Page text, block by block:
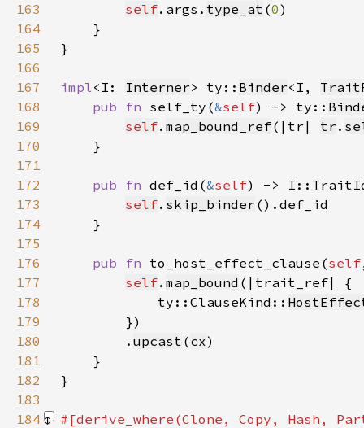
163
self.args. type_at (0
164
165
166
167
impl<I: Interner> ty:: Binder<I,
168
pub fn self_ty(&self) -> ty::
169
self. map_bound_ref(|tr| tr .
170
171
172
pub fn def_id(&self
173
self. skip_binder
174
175
176
pub fn to_host_effect_clause(self
177
self. map_bound
178
            ty::ClauseKind::
179
180
        .
upcast (cx
181
182
183
184
#[derive_where(Clone, Copy, Hash,